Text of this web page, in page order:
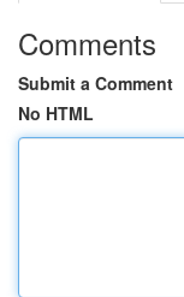
Comments
Submit a Comment
No HTML